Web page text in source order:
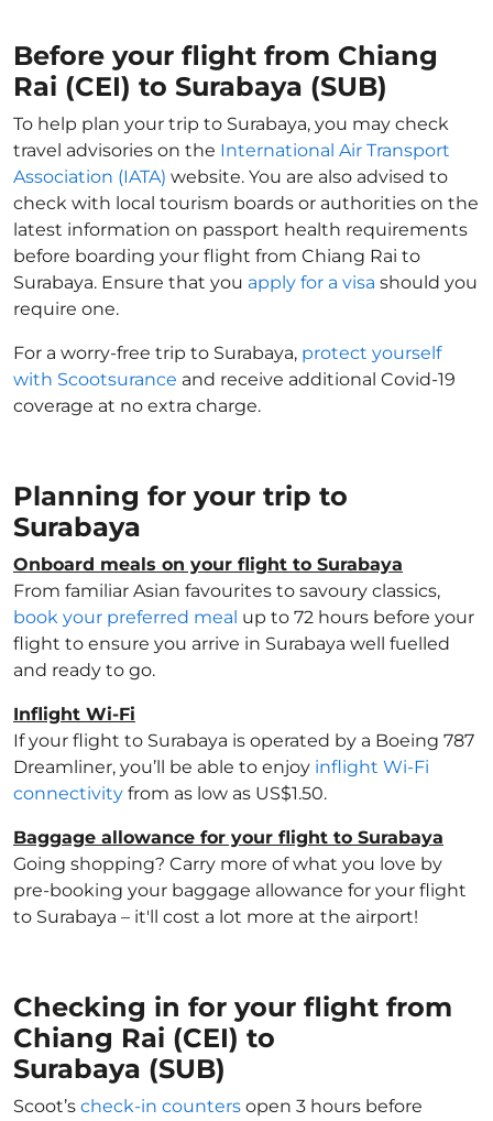
Before your flight from Chiang
Rai (CEI) to Surabaya (SUB)
To help plan your trip to Surabaya, you may check
travel advisories on the International Air Transport
Association (IATA) website. You are also advised to
check with local tourism boards or authorities on the
latest information on passport health requirements
before boarding your flight from Chiang Rai to
Surabaya. Ensure that you apply for a visa should you
require one.
For a worry-free trip to Surabaya, protect yourself
with Scootsurance and receive additional Covid-19
coverage at no extra charge.
Planning for your trip to
Surabaya
Onboard meals on your flight to Surabaya
From familiar Asian favourites to savoury classics,
book your preferred meal up to 72 hours before your
flight to ensure you arrive in Surabaya well fuelled
and ready to go.
Inflight Wi-Fi
If your flight to Surabaya is operated by a Boeing 787
Dreamliner, you’ll be able to enjoy inflight Wi-Fi
connectivity from as low as US$1.50.
Baggage allowance for your flight to Surabaya
Going shopping? Carry more of what you love by
pre-booking your baggage allowance for your flight
to Surabaya – it'll cost a lot more at the airport!
Checking in for your flight from
Chiang Rai (CEI) to
Surabaya (SUB)
Scoot’s check-in counters open 3 hours before